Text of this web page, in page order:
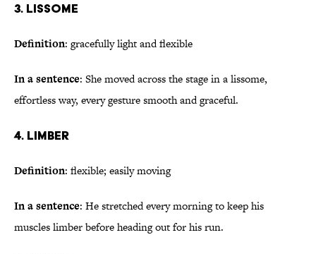
3. Lissome
Definition: gracefully light and flexible
In a sentence: She moved across the stage in a lissome,
effortless way, every gesture smooth and graceful.
4. Limber
Definition: flexible; easily moving
In a sentence: He stretched every morning to keep his
muscles limber before heading out for his run.